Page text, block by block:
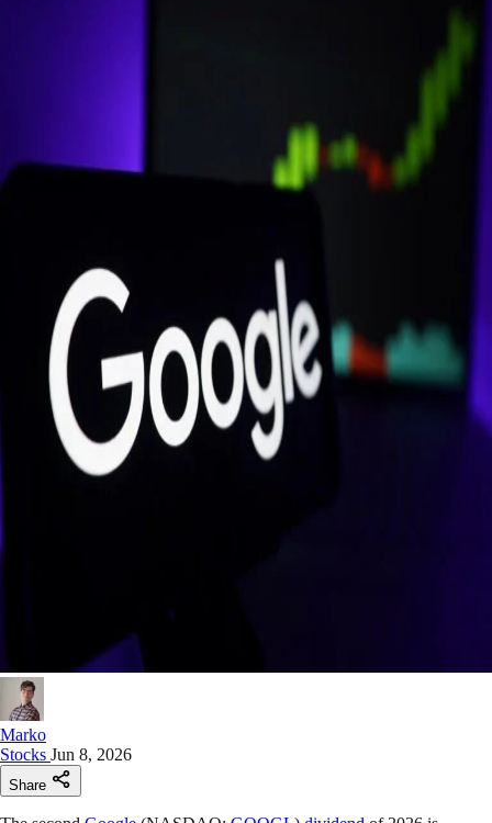
Marko
Stocks Jun 8, 2026
Share